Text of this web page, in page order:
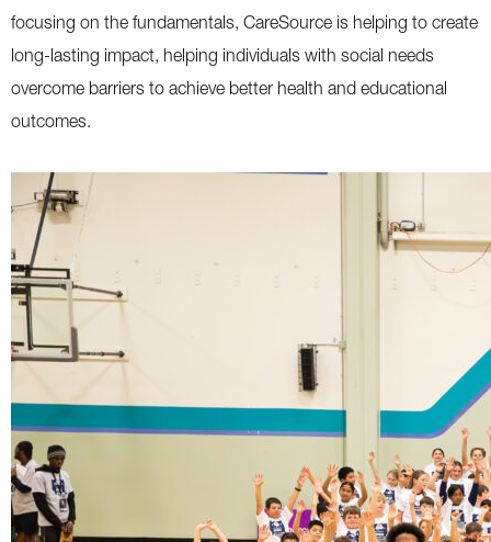
focusing on the fundamentals, CareSource is helping to create
long-lasting impact, helping individuals with social needs
overcome barriers to achieve better health and educational
outcomes.